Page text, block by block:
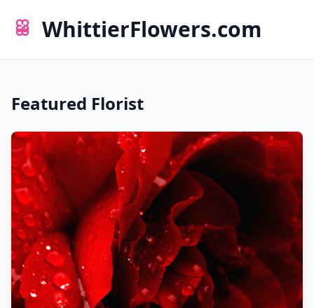
WhittierFlowers.com
Featured Florist